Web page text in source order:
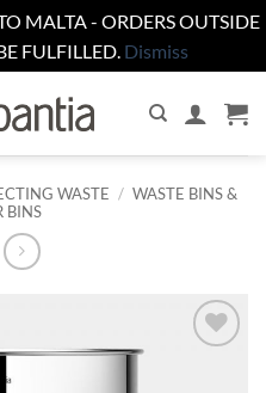
MALTA - ORDERS OUTSIDE
FULFILLED. Dismiss
WASTE / WASTE BINS &
BINS